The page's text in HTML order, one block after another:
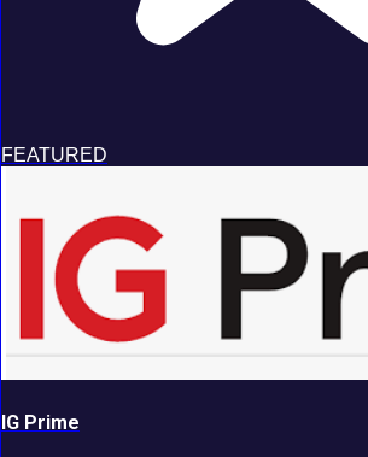
FEATURED
IG Prime